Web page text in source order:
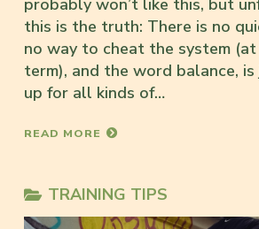
this is the truth: There is no
no way to cheat the system
term), and the word balance,
up for all kinds of…
READ MORE
TRAINING TIPS